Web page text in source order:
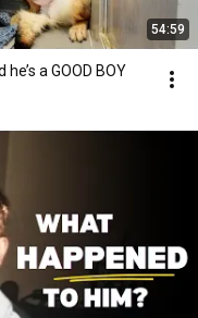
54:59
a GOOD BOY